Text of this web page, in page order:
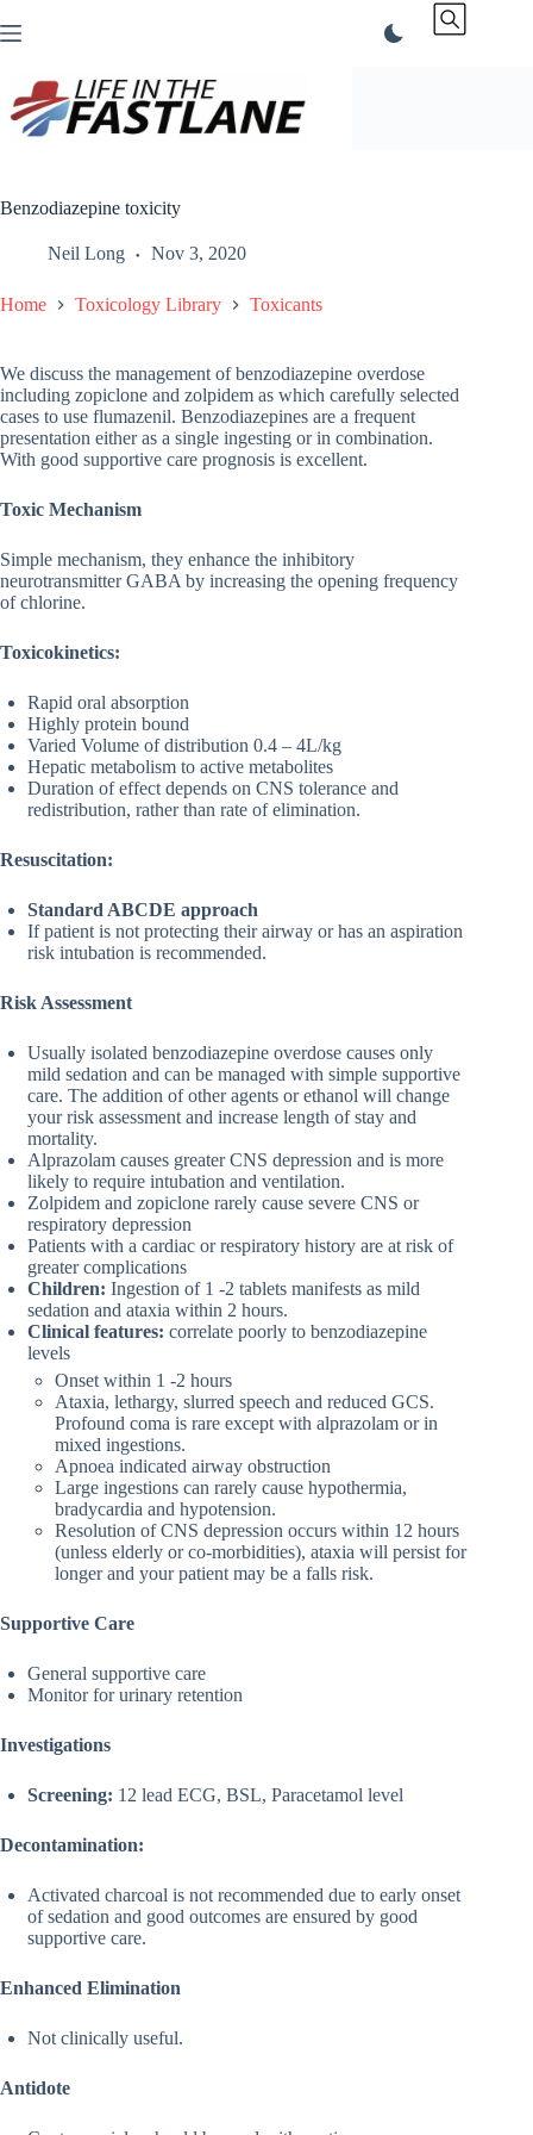
to
Benzodiazepine toxicity
Neil Long Nov 3, 2020
Home Toxicology Library Toxicants
We discuss the management of benzodiazepine overdose
including zopiclone and zolpidem as which carefully selected
cases to use flumazenil. Benzodiazepines are a frequent
presentation either as a single ingesting or in combination.
With good supportive care prognosis is excellent.
Toxic Mechanism
Simple mechanism, they enhance the inhibitory
neurotransmitter GABA by increasing the opening frequency
of chlorine.
Toxicokinetics:
Rapid oral absorption
Highly protein bound
Varied Volume of distribution 0.4 – 4L/kg
Hepatic metabolism to active metabolites
Duration of effect depends on CNS tolerance and
redistribution, rather than rate of elimination.
Resuscitation:
Standard ABCDE approach
If patient is not protecting their airway or has an aspiration
risk intubation is recommended.
Risk Assessment
Usually isolated benzodiazepine overdose causes only
mild sedation and can be managed with simple supportive
care. The addition of other agents or ethanol will change
your risk assessment and increase length of stay and
mortality.
Alprazolam causes greater CNS depression and is more
likely to require intubation and ventilation.
Zolpidem and zopiclone rarely cause severe CNS or
respiratory depression
Patients with a cardiac or respiratory history are at risk of
greater complications
Children: Ingestion of 1 -2 tablets manifests as mild
sedation and ataxia within 2 hours.
Clinical features: correlate poorly to benzodiazepine
levels
Onset within 1 -2 hours
Ataxia, lethargy, slurred speech and reduced GCS.
Profound coma is rare except with alprazolam or in
mixed ingestions.
Apnoea indicated airway obstruction
Large ingestions can rarely cause hypothermia,
bradycardia and hypotension.
Resolution of CNS depression occurs within 12 hours
(unless elderly or co-morbidities), ataxia will persist for
longer and your patient may be a falls risk.
Supportive Care
General supportive care
Monitor for urinary retention
Investigations
Screening: 12 lead ECG, BSL, Paracetamol level
Decontamination:
Activated charcoal is not recommended due to early onset
of sedation and good outcomes are ensured by good
supportive care.
Enhanced Elimination
Not clinically useful.
Antidote